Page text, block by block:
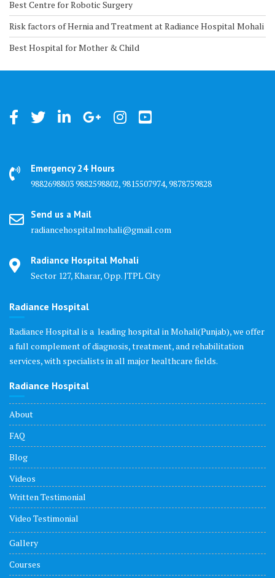
Best Centre for Robotic Surgery
Risk factors of Hernia and Treatment at Radiance Hospital Mohali
Best Hospital for Mother & Child
Emergency 24 Hours
9882698803 9882598802, 9815507974, 9878759828
Send us a Mail
radiancehospitalmohali@gmail.com
Radiance Hospital Mohali
Sector 127, Kharar, Opp. JTPL City
Radiance Hospital
Radiance Hospital is a leading hospital in Mohali(Punjab), we offer
a full complement of diagnosis, treatment, and rehabilitation
services, with specialists in all major healthcare fields.
Radiance Hospital
About
FAQ
Blog
Videos
Written Testimonial
Video Testimonial
Gallery
Courses